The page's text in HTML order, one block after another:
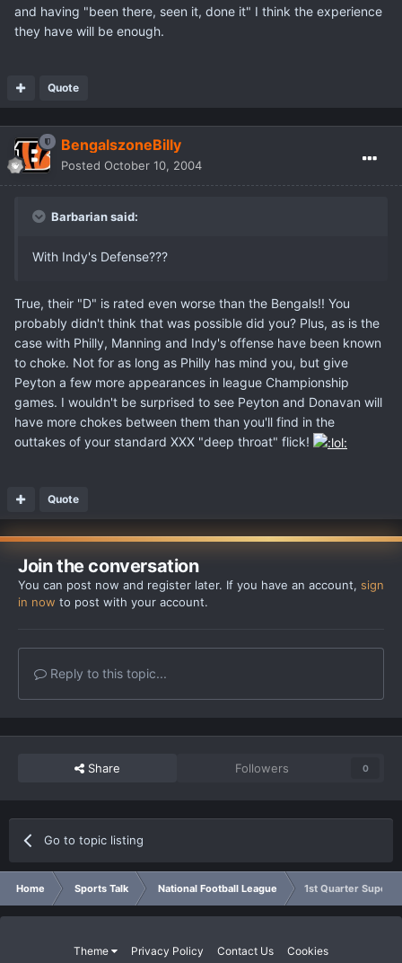
and having "been there, seen it, done it" I think the experience
they have will be enough.
Quote
BengalszoneBilly
Posted October 10, 2004
Barbarian said:
With Indy's Defense???
True, their "D" is rated even worse than the Bengals!! You
probably didn't think that was possible did you? Plus, as is the
case with Philly, Manning and Indy's offense have been known
to choke. Not for as long as Philly has mind you, but give
Peyton a few more appearances in league Championship
games. I wouldn't be surprised to see Peyton and Donavan will
have more chokes between them than you'll find in the
outtakes of your standard XXX "deep throat" flick!
Quote
Join the conversation
You can post now and register later. If you have an account, sign
in now to post with your account.
Reply to this topic...
Share Followers 0
Go to topic listing
Home Sports Talk National Football League 1st Quarter Super
Theme Privacy Policy Contact Us
Cookies